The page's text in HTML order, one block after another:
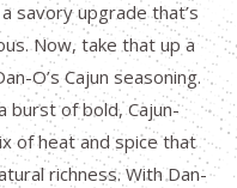
savory upgrade that’s
Now, take that up a
O’s Cajun seasoning.
burst of bold, Cajun-
of heat and spice that
richness. With Dan-